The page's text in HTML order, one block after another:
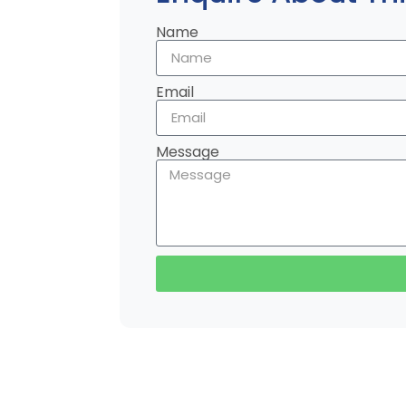
Name
Email
Message